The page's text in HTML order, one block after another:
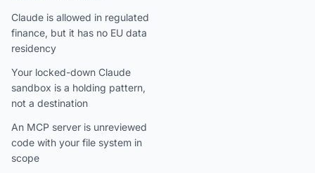
Claude is allowed in regulated
finance, but it has no EU data
residency
Your locked-down Claude
sandbox is a holding pattern,
not a destination
An MCP server is unreviewed
code with your file system in
scope